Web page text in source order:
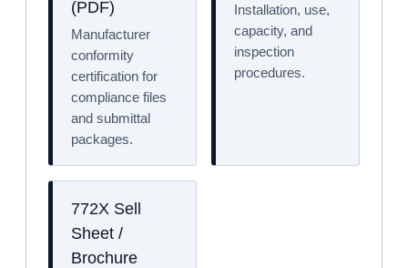
(PDF)
Manufacturer
conformity
certification for
compliance files
and submittal
packages.
Installation, use,
capacity, and
inspection
procedures.
772X Sell
Sheet /
Brochure